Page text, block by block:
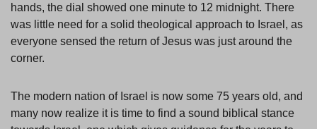
hands, the dial showed one minute to 12 midnight. There
was little need for a solid theological approach to Israel, as
everyone sensed the return of Jesus was just around the
corner.
The modern nation of Israel is now some 75 years old, and
many now realize it is time to find a sound biblical stance